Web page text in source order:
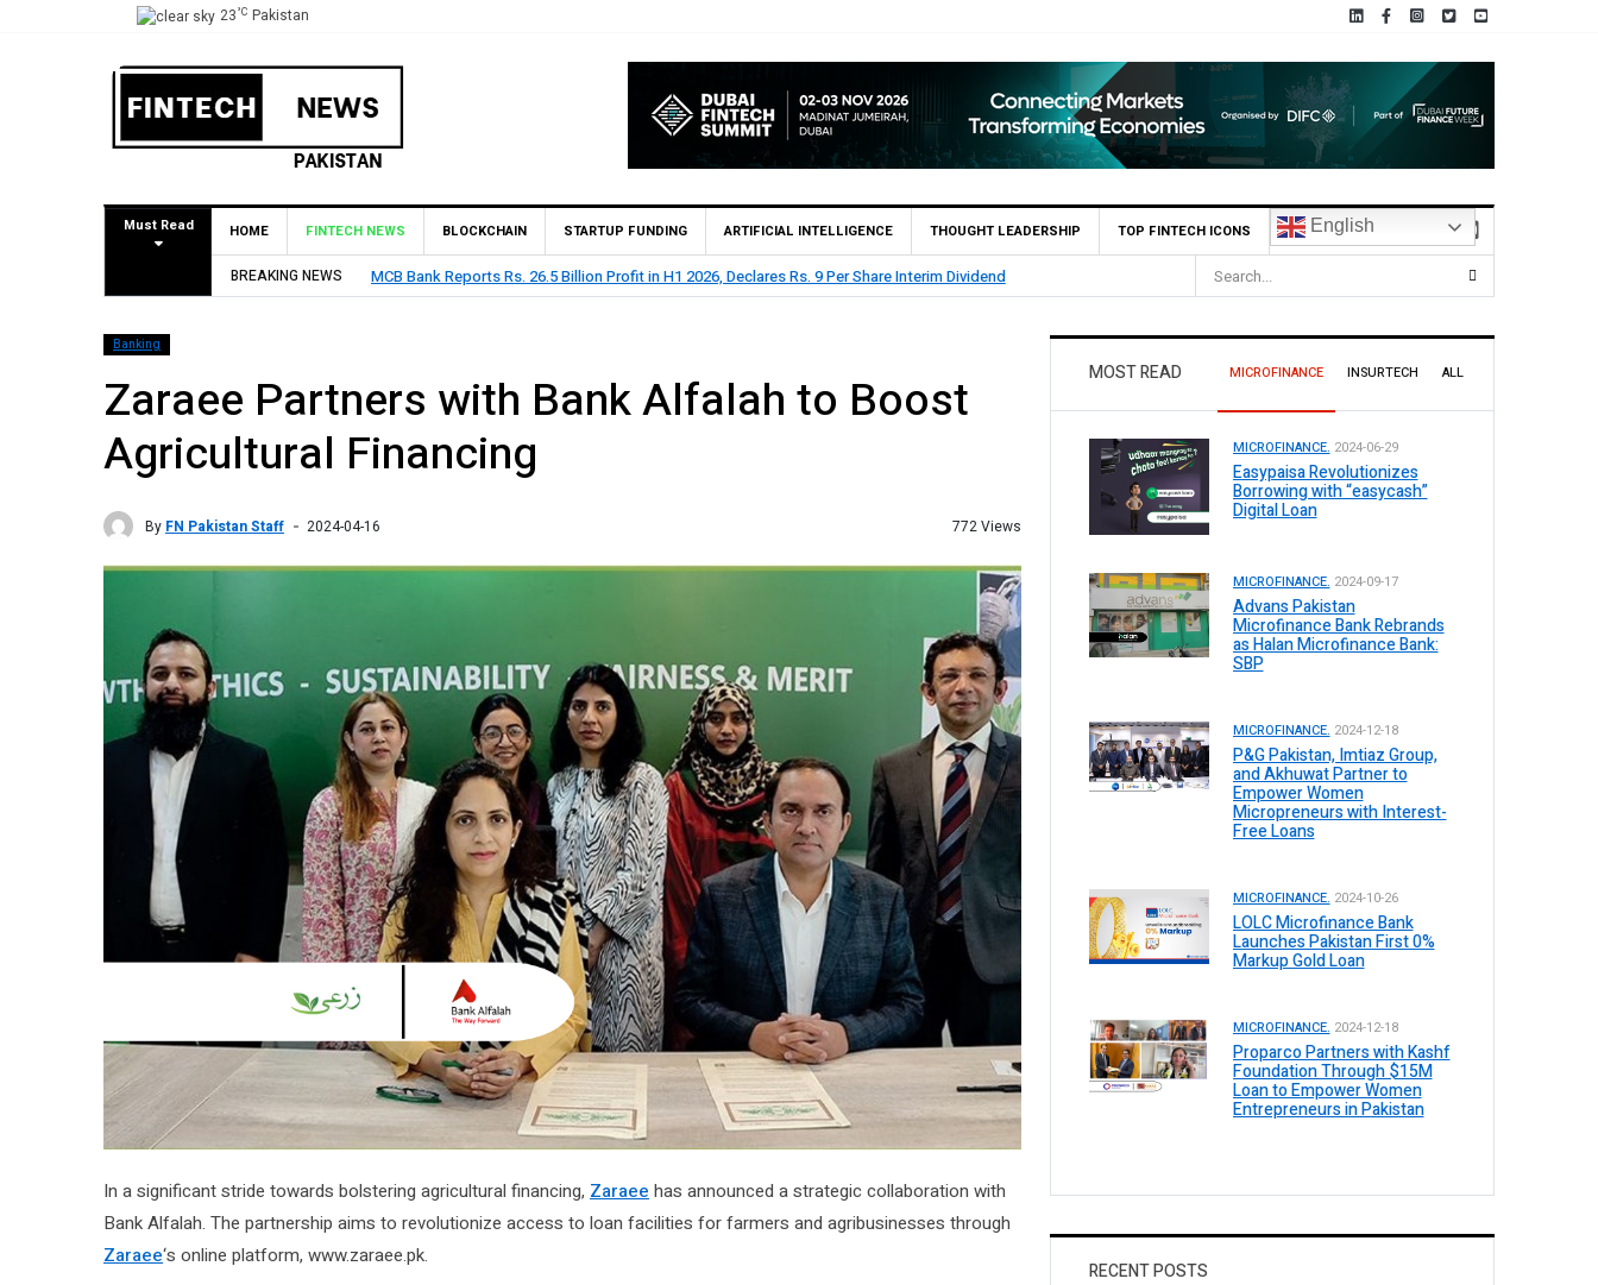
23°C Pakistan
Must Read HOME FINTECH NEWS BLOCKCHAIN STARTUP FUNDING ARTIFICIAL INTELLIGENCE THOUGHT LEADERSHIP TOP FINTECH ICONS English
BREAKING NEWS
in H1 2026, Declares Rs. 9 Per Share Interim Dividend HBL Reports Rs 73.1 Billion Profit Before Tax in H1 2026
Banking
Zaraee Partners with Bank Alfalah to Boost
Agricultural Financing
By FN Pakistan Staff 2024-04-16 772 Views
In a significant stride towards bolstering agricultural financing, Zaraee has announced a strategic collaboration with
Bank Alfalah. The partnership aims to revolutionize access to loan facilities for farmers and agribusinesses through
Zaraee‘s online platform, www.zaraee.pk.
MOST READ MICROFINANCE INSURTECH ALL
MICROFINANCE. 2024-06-29
Easypaisa Revolutionizes
Borrowing with “easycash”
Digital Loan
MICROFINANCE. 2024-09-17
Advans Pakistan
Microfinance Bank Rebrands
as Halan Microfinance Bank:
SBP
MICROFINANCE. 2024-12-18
P&G Pakistan, Imtiaz Group,
and Akhuwat Partner to
Empower Women
Micropreneurs with Interest-
Free Loans
MICROFINANCE. 2024-10-26
LOLC Microfinance Bank
Launches Pakistan First 0%
Markup Gold Loan
MICROFINANCE. 2024-12-18
Proparco Partners with Kashf
Foundation Through $15M
Loan to Empower Women
Entrepreneurs in Pakistan
RECENT POSTS